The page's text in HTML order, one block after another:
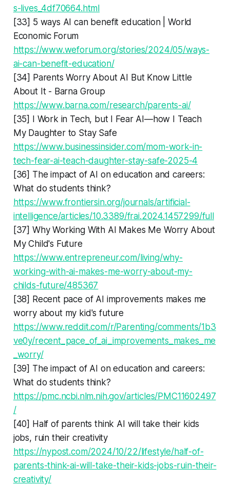
s-lives_4df70664.html
[33] 5 ways AI can benefit education | World
Economic Forum
https://www.weforum.org/stories/2024/05/ways-
ai-can-benefit-education/
[34] Parents Worry About AI But Know Little
About It - Barna Group
https://www.barna.com/research/parents-ai/
[35] I Work in Tech, but I Fear AI—how I Teach
My Daughter to Stay Safe
https://www.businessinsider.com/mom-work-in-
tech-fear-ai-teach-daughter-stay-safe-2025-4
[36] The impact of AI on education and careers:
What do students think?
https://www.frontiersin.org/journals/artificial-
intelligence/articles/10.3389/frai.2024.1457299/full
[37] Why Working With AI Makes Me Worry About
My Child's Future
https://www.entrepreneur.com/living/why-
working-with-ai-makes-me-worry-about-my-
childs-future/485367
[38] Recent pace of AI improvements makes me
worry about my kid's future
https://www.reddit.com/r/Parenting/comments/1b3
ve0y/recent_pace_of_ai_improvements_makes_me
_worry/
[39] The impact of AI on education and careers:
What do students think?
https://pmc.ncbi.nlm.nih.gov/articles/PMC11602497
/
[40] Half of parents think AI will take their kids
jobs, ruin their creativity
https://nypost.com/2024/10/22/lifestyle/half-of-
parents-think-ai-will-take-their-kids-jobs-ruin-their-
creativity/